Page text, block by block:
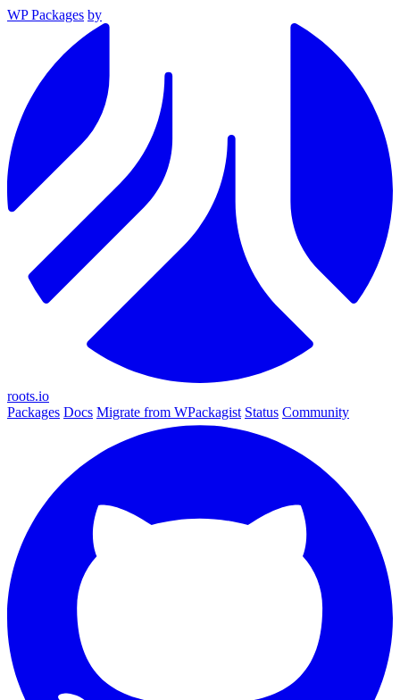
WP Packages by
roots.io
Packages Docs Migrate from WPackagist Status Community